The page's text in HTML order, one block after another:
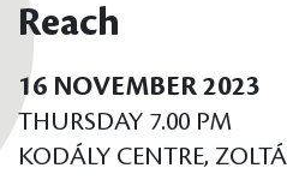
Reach
16 NOVEMBER 2023
THURSDAY 7.00 PM
KODÁLY CENTRE,